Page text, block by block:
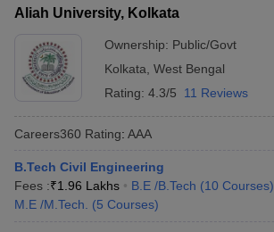
Aliah University, Kolkata
Ownership: Public/Govt
Kolkata West Bengal
Rating: 4.3/5 11 Reviews
Careers360 Rating: AAA
B.Tech Civil Engineering
Fees :₹1.96 Lakhs B.E /B.Tech (10 Courses)
M.E /M.Tech.
(5 Courses)